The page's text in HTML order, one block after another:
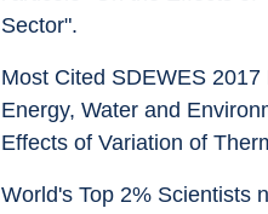
Sector".
Most Cited SDEWES
Energy, Water and
Effects of Variation of
World's Top 2% Scientists